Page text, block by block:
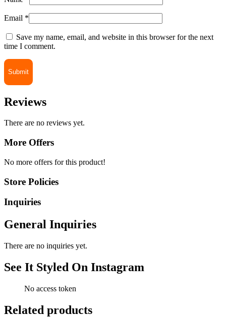
Email *
Save my name, email, and website in this browser for the next
time I comment.
Reviews
There are no reviews yet.
More Offers
No more offers for this product!
Store Policies
Inquiries
General Inquiries
There are no inquiries yet.
See It Styled On Instagram
No access token
Related products